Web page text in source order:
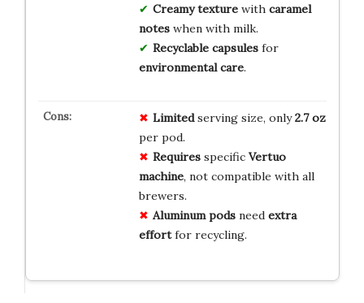
Creamy texturewith caramel
noteswhen with milk.
Recyclable capsulesfor
environmental care.
Limitedserving size, only2.7 oz
per pod.
Requiresspecific Vertuo
machine, not compatible with all
brewers.
Aluminum podsneed extra
effortfor recycling.